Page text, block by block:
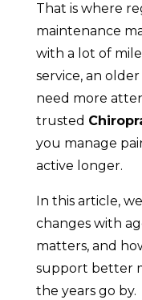
That is where
maintenance
with a lot of
service, an
need more
trusted
you manage
active longer.
In this article,
changes with
matters, and
support better
the years go by.